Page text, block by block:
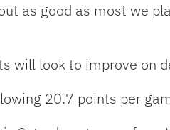
as good as most we
will look to improve on
20.7 points per